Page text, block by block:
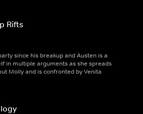
Rifts
since his breakup and Austen is a
in multiple arguments as she spreads
Molly and is confronted by Venita